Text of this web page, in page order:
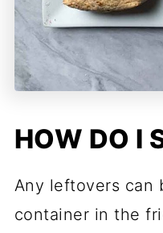
HOW DO I
Any leftovers can
container in the